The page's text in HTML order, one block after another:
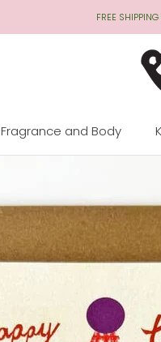
FREE
Fragrance and Body